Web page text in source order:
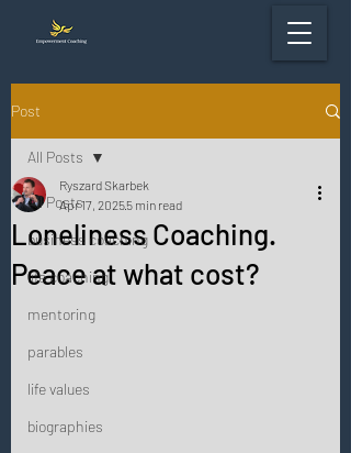
Post
All Posts
business coaching
life coaching
mentoring
parables
life values
biographies
All Posts
Loneliness Coaching.
Peace at what cost?
Ryszard Skarbek
Apr 17, 20255 min read